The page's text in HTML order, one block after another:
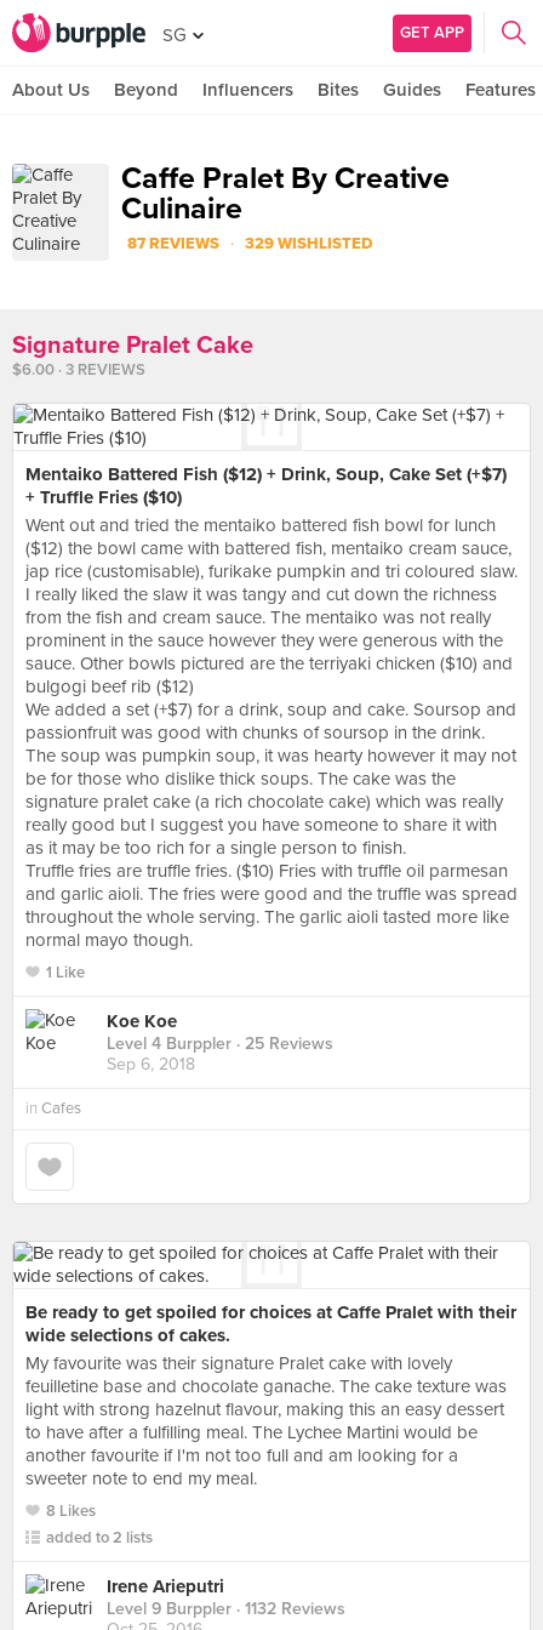
SG GET APP
About Us Beyond Influencers Bites Guides Features
Caffe Pralet By Creative
Culinaire
87 REVIEWS · 329 WISHLISTED
Signature Pralet Cake
$6.00 · 3 REVIEWS
Mentaiko Battered Fish ($12) + Drink, Soup, Cake Set (+$7)
+ Truffle Fries ($10)
Went out and tried the mentaiko battered fish bowl for lunch
($12) the bowl came with battered fish, mentaiko cream sauce,
jap rice (customisable), furikake pumpkin and tri coloured slaw.
I really liked the slaw it was tangy and cut down the richness
from the fish and cream sauce. The mentaiko was not really
prominent in the sauce however they were generous with the
sauce. Other bowls pictured are the terriyaki chicken ($10) and
bulgogi beef rib ($12)
We added a set (+$7) for a drink, soup and cake. Soursop and
passionfruit was good with chunks of soursop in the drink.
The soup was pumpkin soup, it was hearty however it may not
be for those who dislike thick soups. The cake was the
signature pralet cake (a rich chocolate cake) which was really
really good but I suggest you have someone to share it with
as it may be too rich for a single person to finish.
Truffle fries are truffle fries. ($10) Fries with truffle oil parmesan
and garlic aioli. The fries were good and the truffle was spread
throughout the whole serving. The garlic aioli tasted more like
normal mayo though.
1 Like
Koe Koe
Level 4 Burppler · 25 Reviews
Sep 6, 2018
in Cafes
Be ready to get spoiled for choices at Caffe Pralet with their
wide selections of cakes.
My favourite was their signature Pralet cake with lovely
feuilletine base and chocolate ganache. The cake texture was
light with strong hazelnut flavour, making this an easy dessert
to have after a fulfilling meal. The Lychee Martini would be
another favourite if I'm not too full and am looking for a
sweeter note to end my meal.
8 Likes
added to 2 lists
Irene Arieputri
Level 9 Burppler · 1132 Reviews